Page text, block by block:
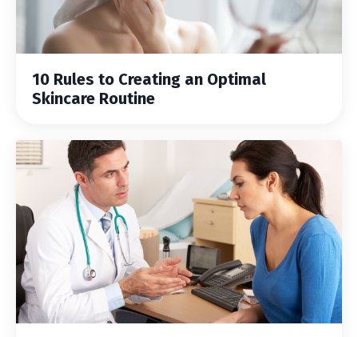
10 Rules to Creating an Optimal
Skincare Routine